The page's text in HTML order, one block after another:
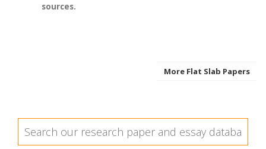
sources.
More Flat Slab Papers